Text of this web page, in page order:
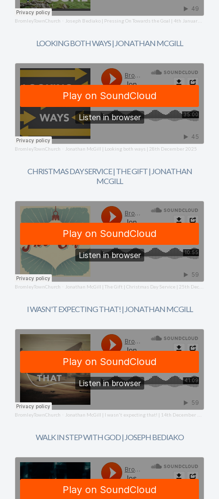
BromleyTownChurch · Joseph Bediako | Pressing On Towards the Goal | 4th January 2026
LOOKING BOTH WAYS | JONATHAN MCGILL
BromleyTownChurch · Jonathan McGill | Looking both ways | 28th December 2025
CHRISTMAS DAY SERVICE | THE GIFT | JONATHAN
MCGILL
BromleyTownChurch · Jonathan McGill | The Gift | Christmas Day Service | 25th December 2025
I WASN'T EXPECTING THAT! | JONATHAN MCGILL
BromleyTownChurch · Jonathan McGill | I wasn't expecting that! | 14th December 2025
WALK IN STEP WITH GOD | JOSEPH BEDIAKO